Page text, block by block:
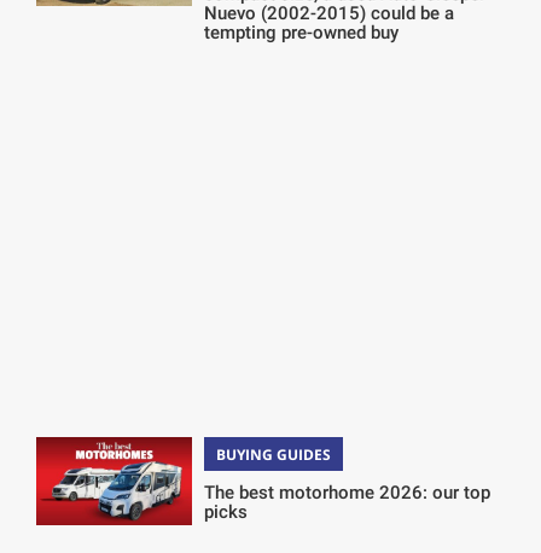
Nuevo (2002-2015) could be a
tempting pre-owned buy
BUYING GUIDES
The best motorhome 2026: our top
picks